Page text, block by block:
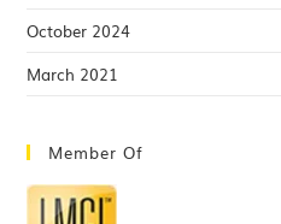
October 2024
March 2021
Member Of